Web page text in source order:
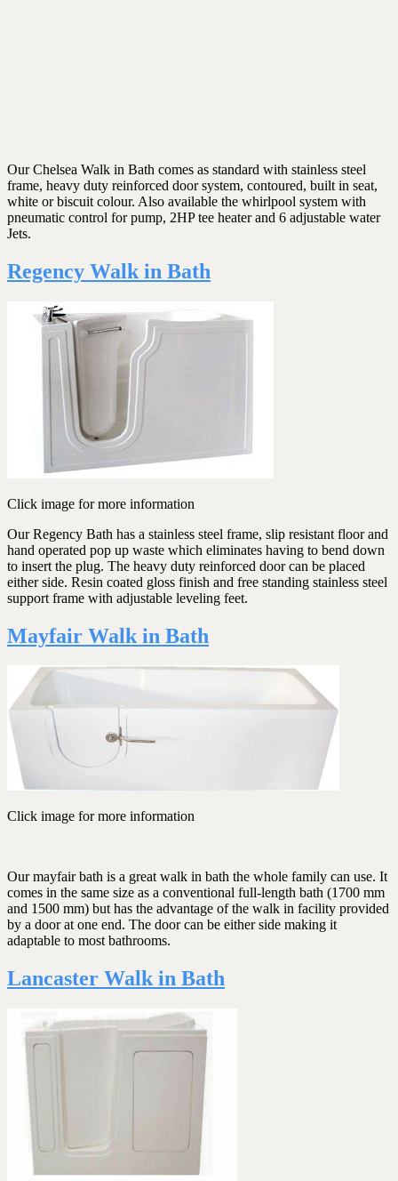
Our Chelsea Walk in Bath comes as standard with stainless steel
frame, heavy duty reinforced door system, contoured, built in seat,
white or biscuit colour. Also available the whirlpool system with
pneumatic control for pump, 2HP tee heater and 6 adjustable water
Jets.
Regency Walk in Bath
Click image for more information
Our Regency Bath has a stainless steel frame, slip resistant floor and
hand operated pop up waste which eliminates having to bend down
to insert the plug. The heavy duty reinforced door can be placed
either side. Resin coated gloss finish and free standing stainless steel
support frame with adjustable leveling feet.
Mayfair Walk in Bath
Click image for more information
Our mayfair bath is a great walk in bath the whole family can use. It
comes in the same size as a conventional full-length bath (1700 mm
and 1500 mm) but has the advantage of the walk in facility provided
by a door at one end. The door can be either side making it
adaptable to most bathrooms.
Lancaster Walk in Bath